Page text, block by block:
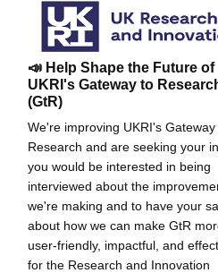
📣 Help Shape the Future of
UKRI's Gateway to
(GtR)
We're improving UKRI's Gateway
Research and are seeking your
you would be interested in being
interviewed about the
we're making and to have your
about how we can make GtR
user-friendly, impactful, and
for the Research and Innovation